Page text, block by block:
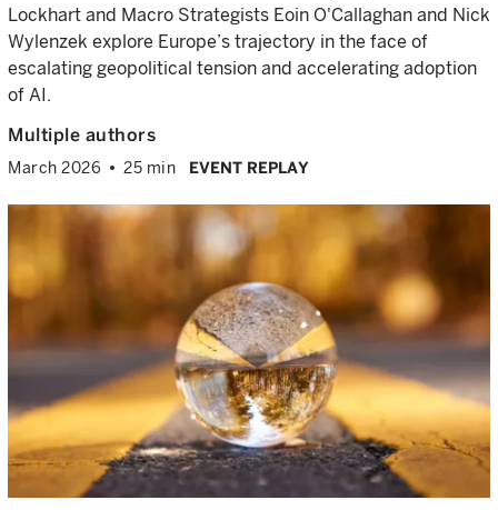
Lockhart and Macro Strategists Eoin O'Callaghan and Nick
Wylenzek explore Europe’s trajectory in the face of
escalating geopolitical tension and accelerating adoption
of AI.
Multiple authors
March 2026 25 min EVENT REPLAY